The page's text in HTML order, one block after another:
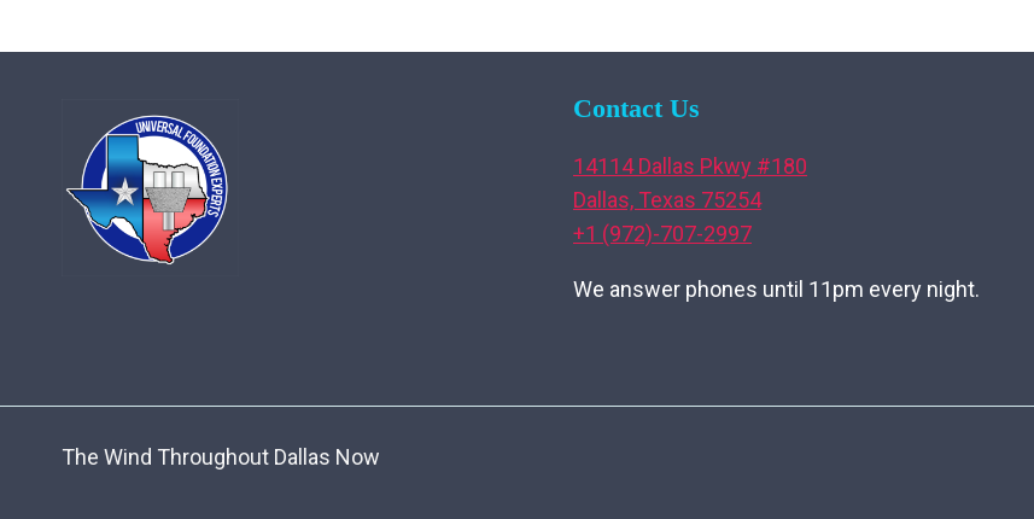
Contact Us
14114 Dallas Pkwy #180
Dallas, Texas 75254
+1 (972)-707-2997
We answer phones until 11pm every night.
The Wind Throughout Dallas Now